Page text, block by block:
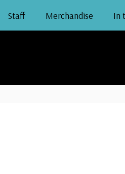
Staff Merchandise In